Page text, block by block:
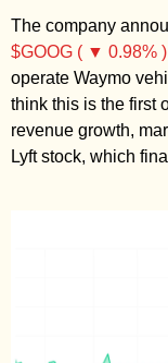
The company
$GOOG ( ▼ 0.98% )
operate Waymo
think this is the first
revenue growth,
Lyft stock, which